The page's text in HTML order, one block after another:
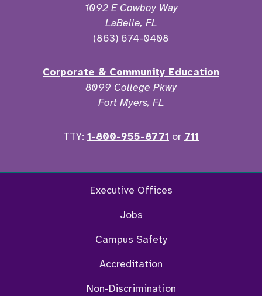
1092 E Cowboy Way
LaBelle, FL
(863) 674-0408
Corporate & Community Education
8099 College Pkwy
Fort Myers, FL
TTY: 1-800-955-8771 or 711
FacebookTwitter Instagram
Executive Offices
Jobs
Campus Safety
Accreditation
Non-Discrimination